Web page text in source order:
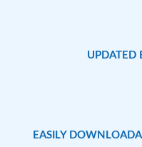
UPDATED
EASILY